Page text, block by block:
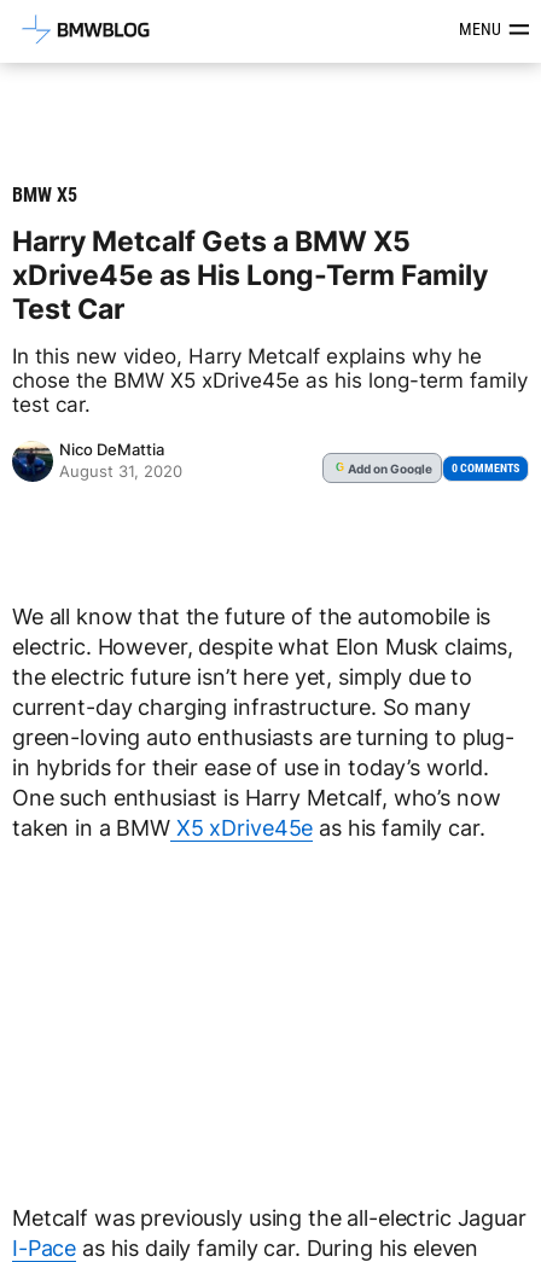
Latest BMW News, Reviews &MENU
BMW X5
Harry Metcalf Gets a BMW X5
xDrive45e as His Long-Term Family
Test Car
In this new video, Harry Metcalf explains why he
chose the BMW X5 xDrive45e as his long-term family
test car.
Nico DeMattia
August 31, 2020
G Addon Google 0 COMMENTS
We all know that the future of the automobile is
electric. However, despite what Elon Musk claims,
the electric future isn’t here yet, simply due to
current-day charging infrastructure. So many
green-loving auto enthusiasts are turning to plug-
in hybrids for their ease of use in today’s world.
One such enthusiast is Harry Metcalf, who’s now
taken in a BMW X5 xDrive45e as his family car.
Metcalf was previously using the all-electric Jaguar
I-Pace as his daily family car. During his eleven